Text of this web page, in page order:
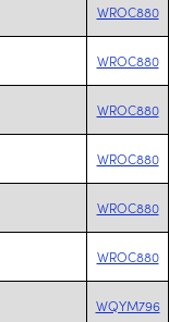
WROC880
WROC880
WROC880
WROC880
WROC880
WROC880
WQYM796